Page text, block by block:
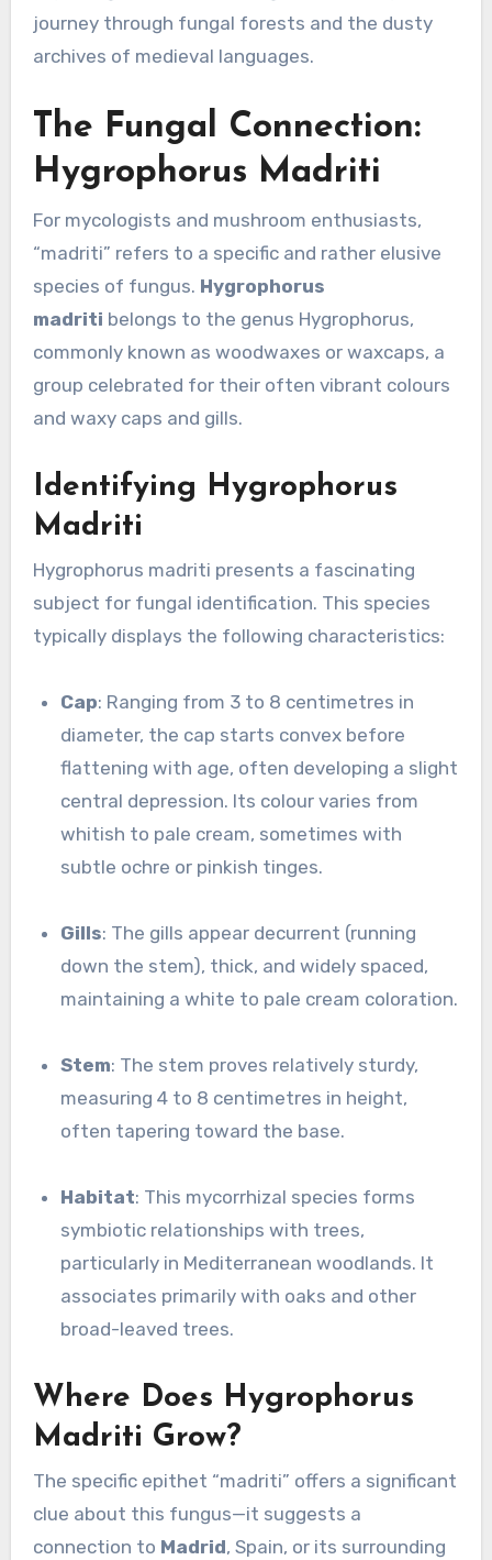
journey through fungal forests and the dusty
archives of medieval languages.
The Fungal Connection:
Hygrophorus Madriti
For mycologists and mushroom enthusiasts,
“madriti” refers to a specific and rather elusive
species of fungus. Hygrophorus
madriti belongs to the genus Hygrophorus,
commonly known as woodwaxes or waxcaps, a
group celebrated for their often vibrant colours
and waxy caps and gills.
Identifying Hygrophorus
Madriti
Hygrophorus madriti presents a fascinating
subject for fungal identification. This species
typically displays the following characteristics:
Cap: Ranging from 3 to 8 centimetres in
diameter, the cap starts convex before
flattening with age, often developing a slight
central depression. Its colour varies from
whitish to pale cream, sometimes with
subtle ochre or pinkish tinges.
Gills: The gills appear decurrent (running
down the stem), thick, and widely spaced,
maintaining a white to pale cream coloration.
Stem: The stem proves relatively sturdy,
measuring 4 to 8 centimetres in height,
often tapering toward the base.
Habitat: This mycorrhizal species forms
symbiotic relationships with trees,
particularly in Mediterranean woodlands. It
associates primarily with oaks and other
broad-leaved trees.
Where Does Hygrophorus
Madriti Grow?
The specific epithet “madriti” offers a significant
clue about this fungus—it suggests a
connection to Madrid, Spain, or its surrounding